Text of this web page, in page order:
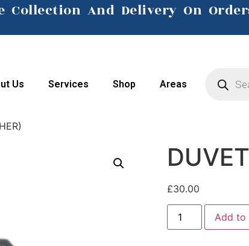
Collection And Delivery On
Us Services Shop Areas
£30.00
Add to